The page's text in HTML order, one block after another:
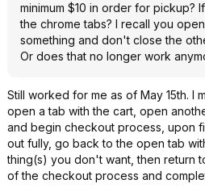
minimum $10 in order for pickup?
the chrome tabs? I recall you
something and don't close the
Or does that no longer work
Still worked for me as of May 15th. I
open a tab with the cart, open
and begin checkout process, upon
out fully, go back to the open tab
thing(s) you don't want, then return
of the checkout process and